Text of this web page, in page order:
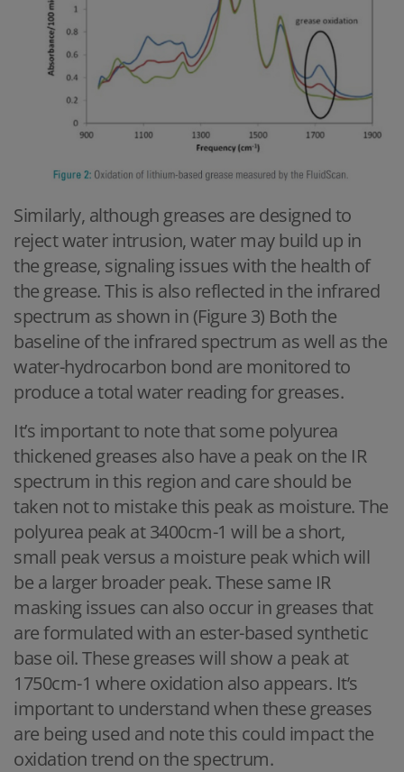
Similarly, although greases are designed to
reject water intrusion, water may build up in
the grease, signaling issues with the health of
the grease. This is also reflected in the infrared
spectrum as shown in (Figure 3) Both the
baseline of the infrared spectrum as well as the
water-hydrocarbon bond are monitored to
produce a total water reading for greases.
It’s important to note that some polyurea
thickened greases also have a peak on the IR
spectrum in this region and care should be
taken not to mistake this peak as moisture. The
polyurea peak at 3400cm-1 will be a short,
small peak versus a moisture peak which will
be a larger broader peak. These same IR
masking issues can also occur in greases that
are formulated with an ester-based synthetic
base oil. These greases will show a peak at
1750cm-1 where oxidation also appears. It’s
important to understand when these greases
are being used and note this could impact the
oxidation trend on the spectrum.